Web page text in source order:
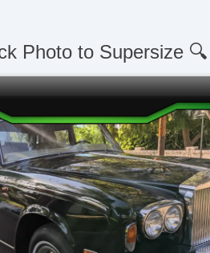
Photo to Supersize 🔍